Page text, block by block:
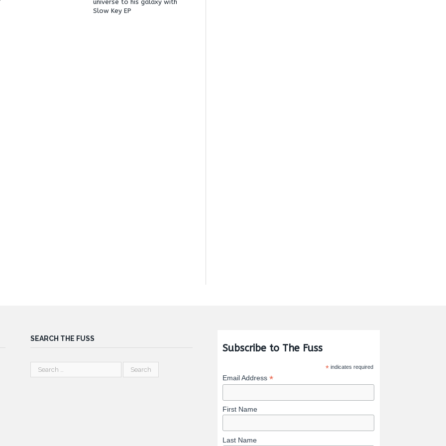
universe to his galaxy with
Slow Key EP
SEARCH THE FUSS
Subscribe to The Fuss
* indicates required
Email Address *
First Name
Last Name